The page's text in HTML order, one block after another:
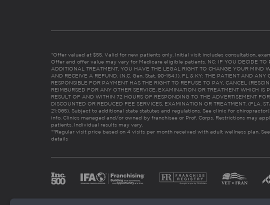
*Offer valued at $55. Valid for new patients only. Initial visit includes consultation,
Offer and offer value may vary for Medicare eligible patients. NC: IF YOU DECIDE TO
ADDITIONAL TREATMENT, YOU HAVE THE LEGAL RIGHT TO CHANGE YOUR MIND
AND RECEIVE A REFUND. (N.C. Gen. Stat. 90-154.1). FL & KY: THE PATIENT AND ANY
RESPONSIBLE FOR PAYMENT HAS THE RIGHT TO REFUSE TO PAY, CANCEL
REIMBURSED FOR ANY OTHER SERVICE, EXAMINATION OR TREATMENT WHICH IS
RESULT OF AND WITHIN 72 HOURS OF RESPONDING TO THE ADVERTISEMENT FOR
DISCOUNTED OR REDUCED FEE SERVICES, EXAMINATION OR TREATMENT. (FLA.
21:065). Subject to additional state statutes and regulations. See clinic for
info. Clinics managed and/or owned by franchisee or Prof. Corps. Restrictions may
patients. Individual results may vary.
**Regular visit price based on 4 visits per month received with adult wellness plan.
details